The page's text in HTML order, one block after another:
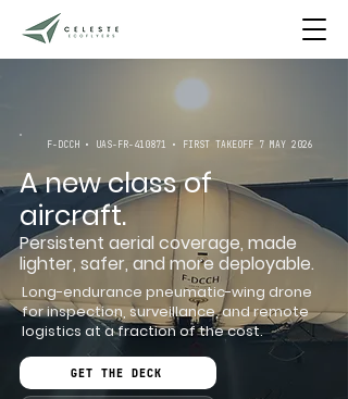
F-DCCH • UAS-FR-410871 • FIRST TAKEOFF 7 MAY 2026
A new class of
aircraft.
Persistent aerial coverage, made
lighter, safer, and more deployable.
Long-endurance pneumatic-wing drone
for inspection, surveillance, and remote
logistics at a fraction of the cost.
GET THE DECK